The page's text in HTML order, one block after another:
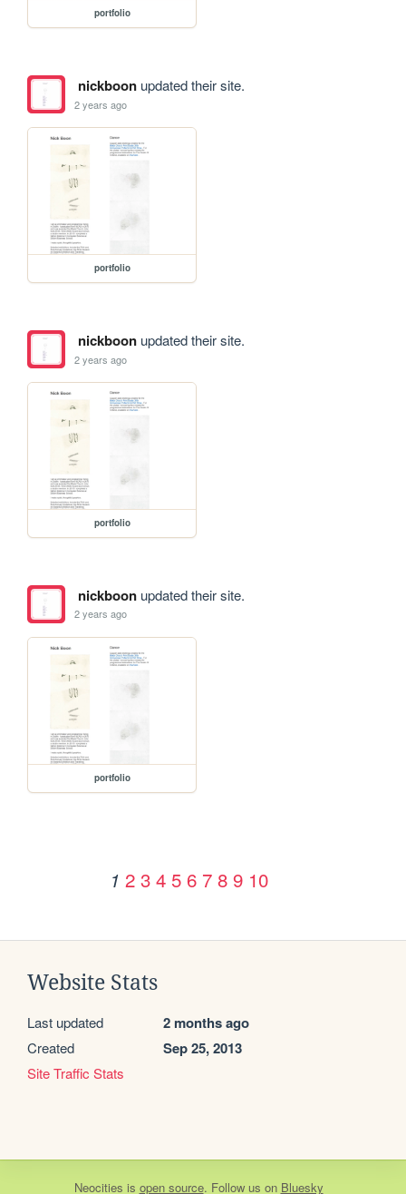
portfolio
nickboonupdated their site.
2 years ago
portfolio
nickboonupdated their site.
2 years ago
portfolio
nickboonupdated their site.
2 years ago
portfolio
1 2 3 4 5 6 7 8 9 10
Website Stats
Last updated 2 months ago
Created Sep 25, 2013
Site Traffic Stats
Neocities is open source. Follow us on Bluesky